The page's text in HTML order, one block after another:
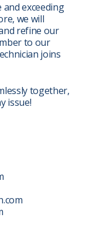
and exceeding
we will
refine our
to our
joins
together,
issue!